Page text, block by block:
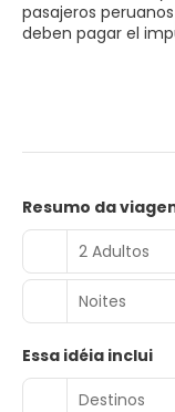
pasajeros
deben pagar el
Resumo da
2 Adultos
Noites
Essa idéia inclui
Destinos